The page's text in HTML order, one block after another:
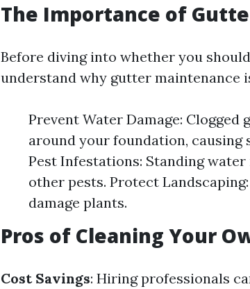
The Importance of
Before diving into whether you
understand why gutter maintenance
Prevent Water Damage:
around your foundation,
Pest Infestations: Standing
other pests. Protect
damage plants.
Pros of Cleaning Your
Cost Savings: Hiring professionals